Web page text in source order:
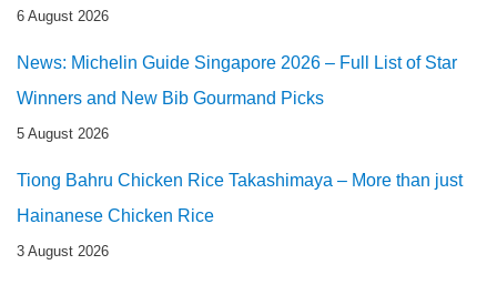
6 August 2026
News: Michelin Guide Singapore 2026 – Full List of Star
Winners and New Bib Gourmand Picks
5 August 2026
Tiong Bahru Chicken Rice Takashimaya – More than just
Hainanese Chicken Rice
3 August 2026